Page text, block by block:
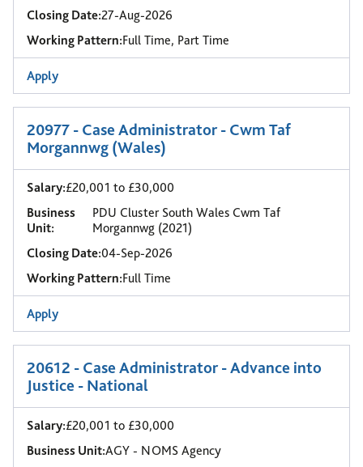
Closing Date:27-Aug-2026
Working Pattern:Full Time, Part Time
Apply
20977 - Case Administrator - Cwm Taf
Morgannwg (Wales)
Salary:£20,001 to £30,000
Business
Unit:
PDU Cluster South Wales Cwm Taf
Morgannwg (2021)
Closing Date:04-Sep-2026
Working Pattern:Full Time
Apply
20612 - Case Administrator - Advance into
Justice - National
Salary:£20,001 to £30,000
Business Unit:AGY - NOMS Agency